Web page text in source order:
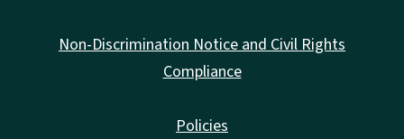
Non-Discrimination Notice and Civil Rights
Compliance
Policies